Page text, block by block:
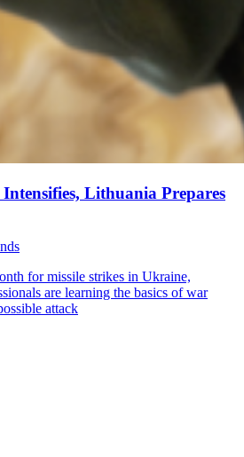
Lithuania Prepares
for missile strikes in Ukraine,
are learning the basics of war
attack